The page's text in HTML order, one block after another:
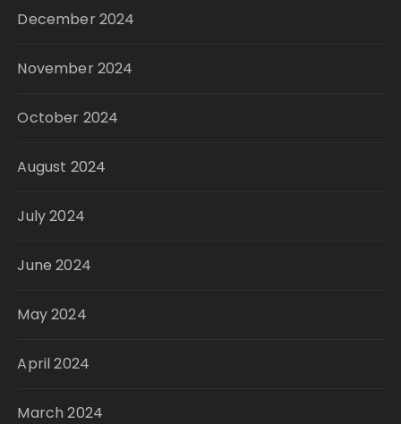
December 2024
November 2024
October 2024
August 2024
July 2024
June 2024
May 2024
April 2024
March 2024